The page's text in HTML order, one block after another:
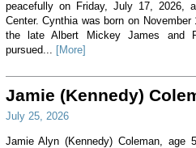
peacefully on Friday, July 17, 2026,
Center. Cynthia was born on
the late Albert Mickey James and
pursued...
[More]
Jamie (Kennedy)
July 25, 2026
Jamie Alyn (Kennedy) Coleman, age